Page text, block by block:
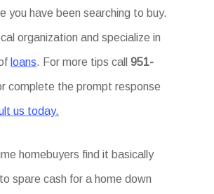
you have been searching to buy.
organization and specialize in
loans. For more tips call951-
complete the prompt response
us today.
homebuyers find it basically
spare cash for a home down